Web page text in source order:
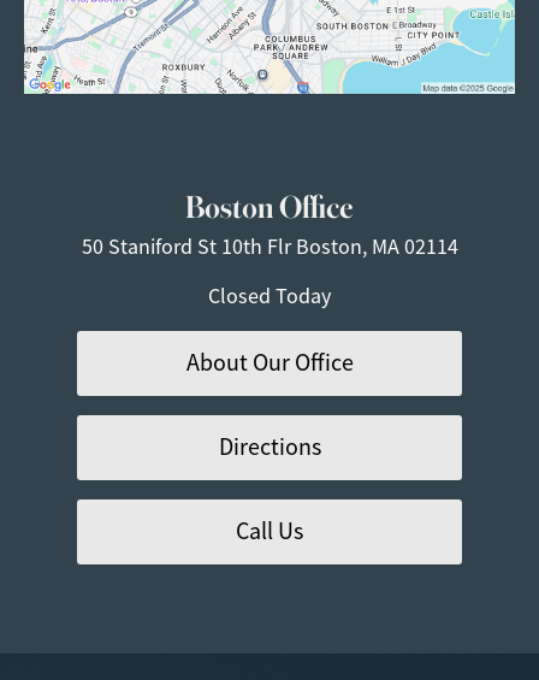
Boston Office
50 Staniford St 10th FlrBoston, MA 02114
Closed Today
About Our Office
Directions
Call Us